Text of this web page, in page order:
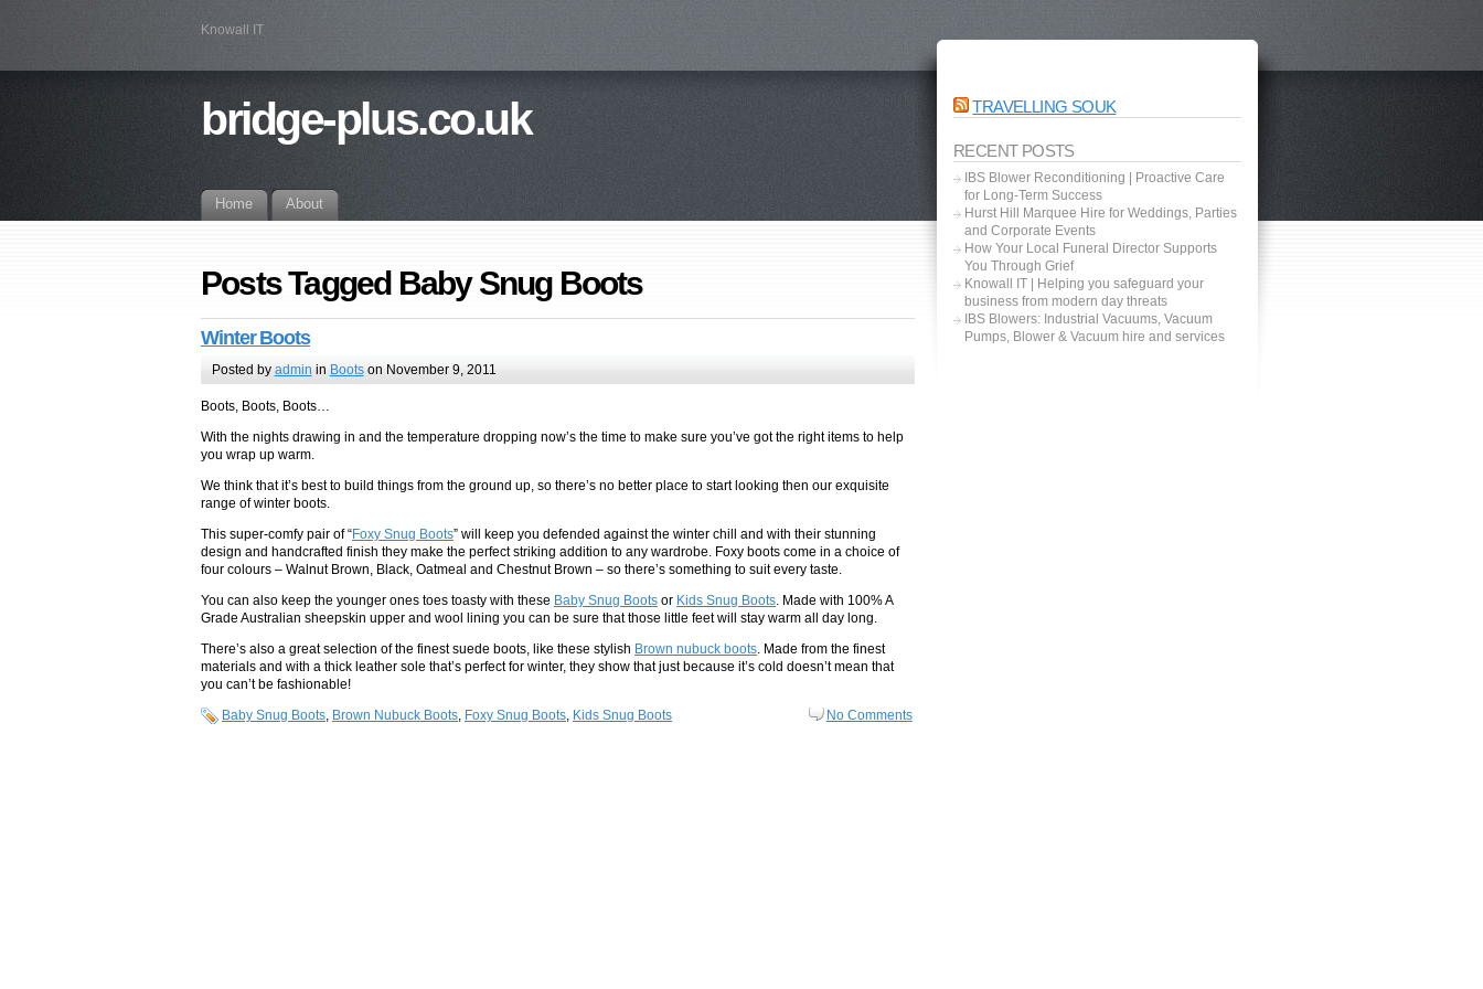
Knowall IT
bridge-plus.co.uk
Home About
Posts Tagged Baby Snug Boots
Winter Boots
Posted by admin in Bootson November 9, 2011
Boots, Boots, Boots…
With the nights drawing in and the temperature dropping now’s the time to make sure you’ve got the right items to help
you wrap up warm.
We think that it’s best to build things from the ground up, so there’s no better place to start looking then our exquisite
range of winter boots.
This super-comfy pair of “Foxy Snug Boots” will keep you defended against the winter chill and with their stunning
design and handcrafted finish they make the perfect striking addition to any wardrobe. Foxy boots come in a choice of
four colours – Walnut Brown, Black, Oatmeal and Chestnut Brown – so there’s something to suit every taste.
You can also keep the younger ones toes toasty with these Baby Snug Boots or Kids Snug Boots . Made with 100% A
Grade Australian sheepskin upper and wool lining you can be sure that those little feet will stay warm all day long.
There’s also a great selection of the finest suede boots, like these stylish Brown nubuck boots . Made from the finest
materials and with a thick leather sole that’s perfect for winter, they show that just because it’s cold doesn’t mean that
you can’t be fashionable!
Baby Snug Boots Brown Nubuck Boots Foxy Snug Boots Kids Snug Boots No Comments
TRAVELLING SOUK
RECENT POSTS
IBS Blower Reconditioning | Proactive Care
for Long-Term Success
Hurst Hill Marquee Hire for Weddings, Parties
and Corporate Events
How Your Local Funeral Director Supports
You Through Grief
Knowall IT | Helping you safeguard your
business from modern day threats
IBS Blowers: Industrial Vacuums, Vacuum
Pumps, Blower & Vacuum hire and services